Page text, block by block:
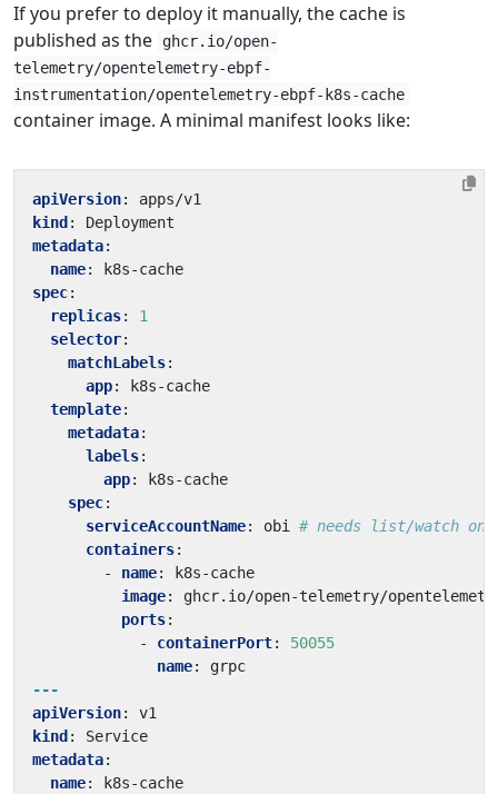
If you prefer to deploy it manually, the cache is
published as the
ghcr.io/open-
telemetry/opentelemetry-ebpf-
instrumentation/opentelemetry-ebpf-k8s-cache
container image. A minimal manifest looks like:
apiVersion:
apps/v1
kind :
Deployment
metadata:
name:
k8s-cache
spec:
replicas:
1
selector:
matchLabels:
app:
k8s-cache
template:
metadata:
labels:
app:
k8s-cache
spec:
serviceAccountName: obi
# needs list/watch on
containers:
- name:
k8s-cache
image:
ghcr.io/open-telemetry/
ports:
- containerPort:
50055
name:
grpc
---
apiVersion:
v1
kind :
Service
metadata:
name:
k8s-cache